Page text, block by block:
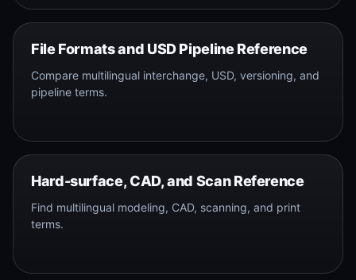
File Formats and USD Pipeline Reference
Compare multilingual interchange, USD, versioning, and
pipeline terms.
Hard-surface, CAD, and Scan Reference
Find multilingual modeling, CAD, scanning, and print
terms.